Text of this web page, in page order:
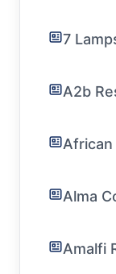
7
A2b
Alma
Amalfi